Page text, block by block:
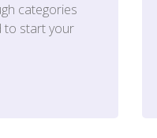
categories
to start your